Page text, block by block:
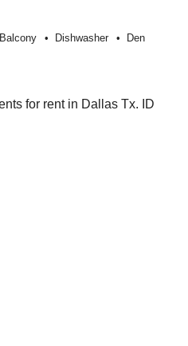
Balcony Dishwasher Den